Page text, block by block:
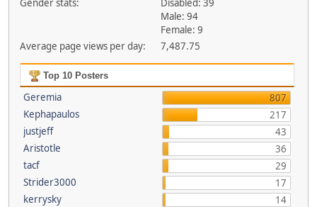
Gender stats:
Disabled: 39
Male: 94
Female: 9
Average page views per day:
7,487.75
Top 10 Posters
Geremia
807
Kephapaulos
217
justjeff
43
Aristotle
36
tacf
29
Strider3000
17
kerrysky
14